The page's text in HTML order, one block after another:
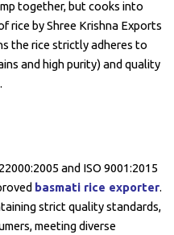
together, but cooks into
rice by Shree Krishna Exports
the rice strictly adheres to
and high purity) and quality
and ISO 9001:2015
basmati rice exporter.
strict quality standards,
meeting diverse